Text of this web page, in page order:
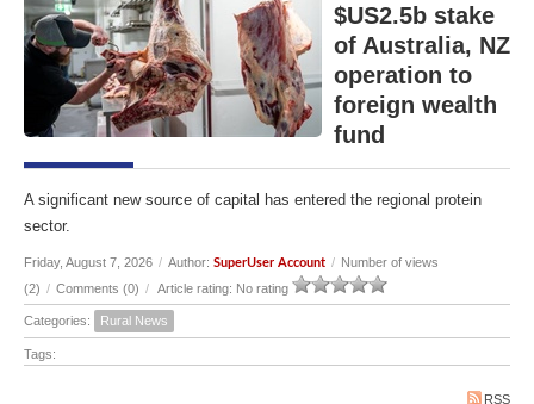
$US2.5b stake
of Australia, NZ
operation to
foreign wealth
fund
A significant new source of capital has entered the regional protein
sector.
Friday, August 7, 2026 / Author: SuperUser Account / Number of views
(2) / Comments (0) / Article rating: No rating
Categories: Rural News
Tags:
RSS